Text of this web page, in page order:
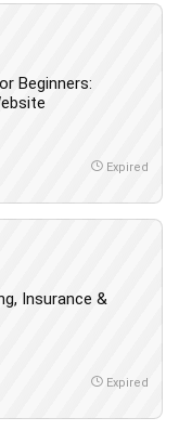
Beginners:
Expired
Insurance &
Expired